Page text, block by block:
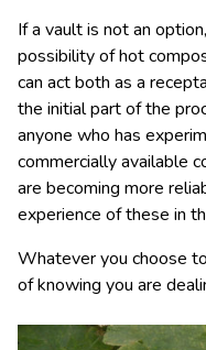
If a vault is not an
possibility of hot
can act both as a
the initial part of the
anyone who has
commercially available
are becoming more
experience of these in
Whatever you choose
of knowing you are